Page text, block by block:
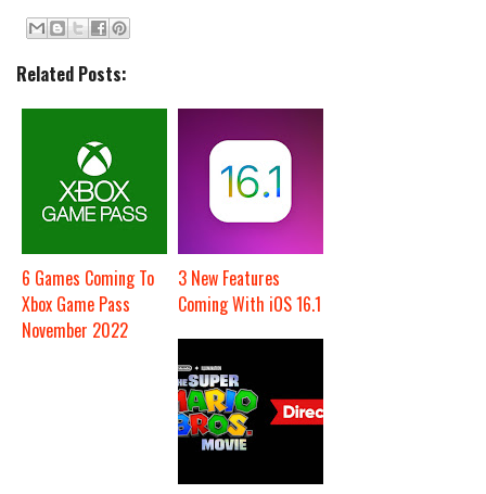
Related Posts:
6 Games Coming To
Xbox Game Pass
November 2022
3 New Features
Coming With iOS 16.1